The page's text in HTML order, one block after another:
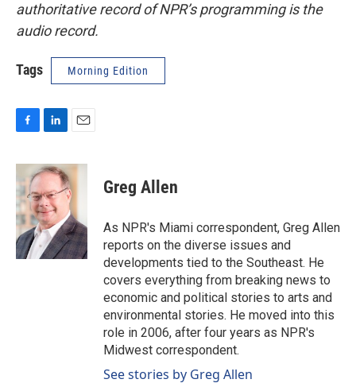
authoritative record of NPR’s programming is the
audio record.
Tags Morning Edition
c
e
b
o
o
k
n
k
e
d
I
n
a
i
l
Greg Allen
As NPR's Miami correspondent, Greg Allen
reports on the diverse issues and
developments tied to the Southeast. He
covers everything from breaking news to
economic and political stories to arts and
environmental stories. He moved into this
role in 2006, after four years as NPR's
Midwest correspondent.
See stories by Greg Allen